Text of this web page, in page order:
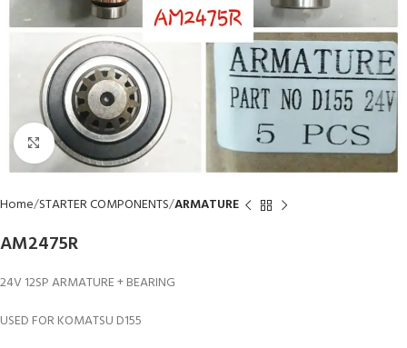
Click to enlarge
Home STARTER COMPONENTS ARMATURE
AM2475R
24V 12SP ARMATURE + BEARING
USED FOR KOMATSU D155